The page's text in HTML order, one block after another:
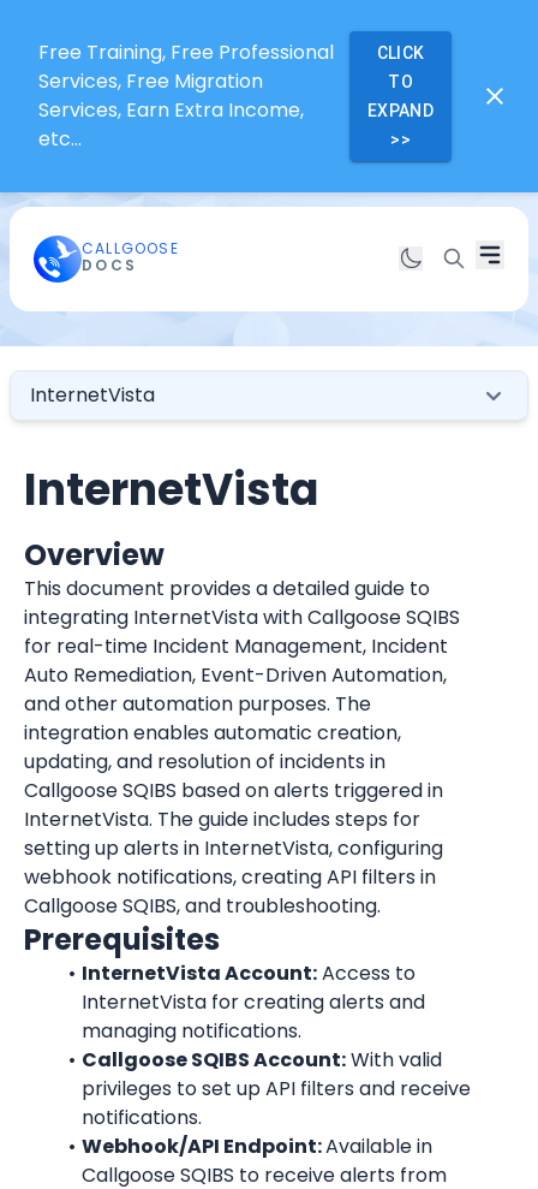
Free Training, Free Professional
Services, Free Migration
Services, Earn Extra Income,
etc...
CLICK
TO
EXPAND
>>
CALLGOOSE
DOCS
InternetVista
InternetVista
Overview
This document provides a detailed guide to
integrating InternetVista with Callgoose SQIBS
for real-time Incident Management, Incident
Auto Remediation, Event-Driven Automation,
and other automation purposes. The
integration enables automatic creation,
updating, and resolution of incidents in
InternetVista. The guide includes steps for
setting up alerts in InternetVista, configuring
webhook notifications, creating API filters in
Callgoose SQIBS, and troubleshooting.
Prerequisites
InternetVista Account:
Access to
InternetVista for creating alerts and
managing notifications.
Callgoose SQIBS Account: With valid
privileges to set up API filters and receive
notifications.
Webhook/API Endpoint: Available in